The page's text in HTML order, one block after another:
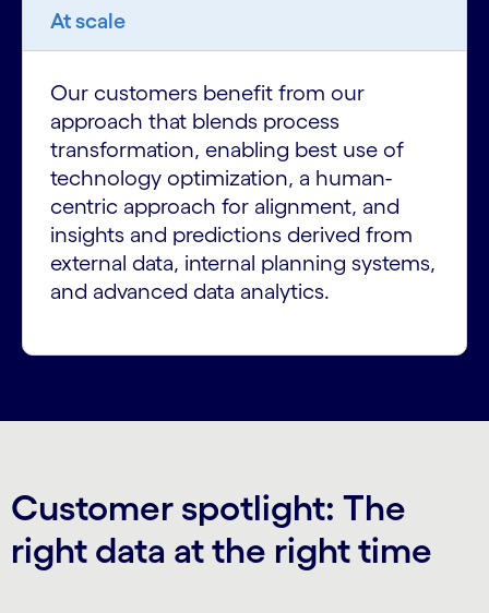
At scale
Our customers benefit from our
approach that blends process
transformation, enabling best use of
technology optimization, a human-
centric approach for alignment, and
insights and predictions derived from
external data, internal planning systems,
and advanced data analytics.
Customer spotlight: The
right data at the right time